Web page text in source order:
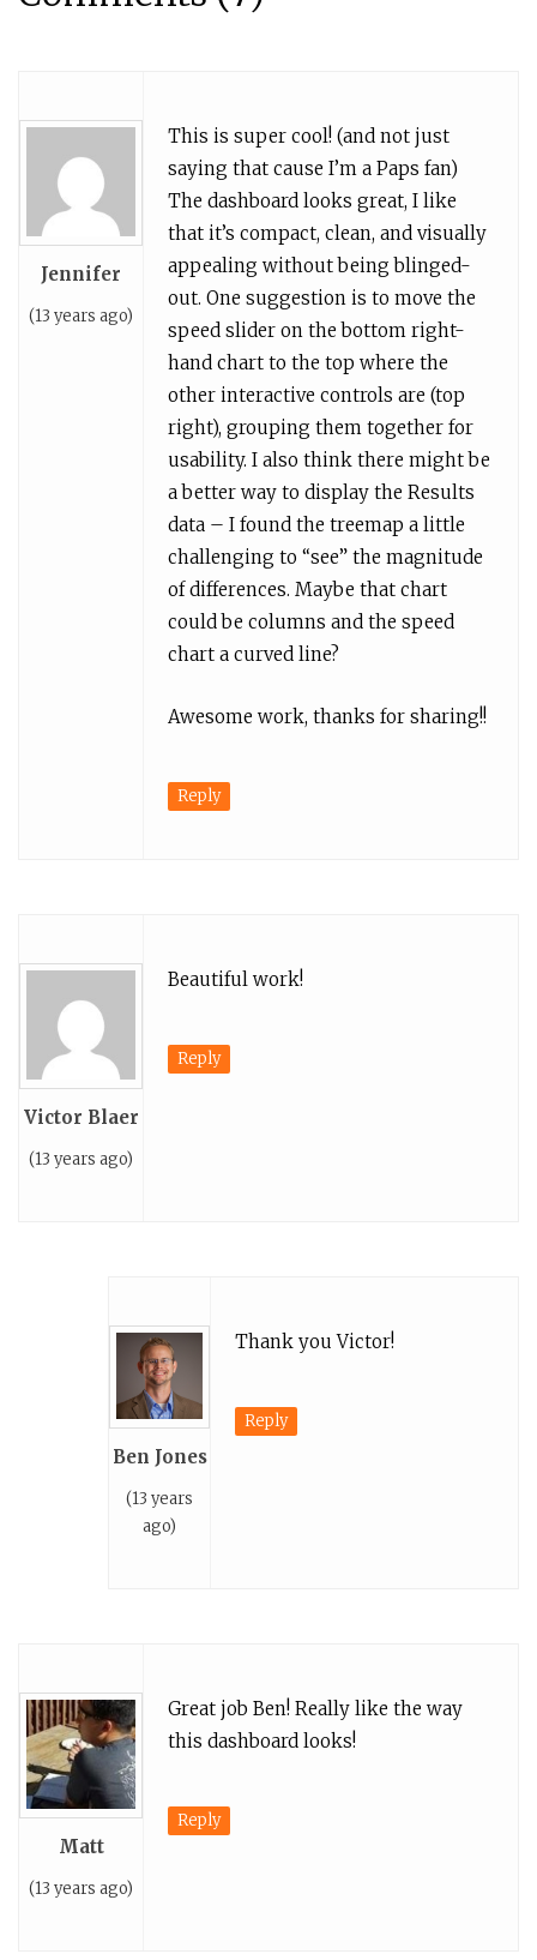
Jennifer
(13 years ago)
This is super cool! (and not just
saying that cause I’m a Paps fan)
The dashboard looks great, I like
that it’s compact, clean, and visually
appealing without being blinged-
out. One suggestion is to move the
speed slider on the bottom right-
hand chart to the top where the
other interactive controls are (top
right), grouping them together for
usability. I also think there might be
a better way to display the Results
data – I found the treemap a little
challenging to “see” the magnitude
of differences. Maybe that chart
could be columns and the speed
chart a curved line?
Awesome work, thanks for sharing!!
Reply
Victor Blaer
(13 years ago)
Beautiful work!
Reply
Ben Jones
(13 years
ago)
Thank you Victor!
Reply
Matt
(13 years ago)
Great job Ben! Really like the way
this dashboard looks!
Reply